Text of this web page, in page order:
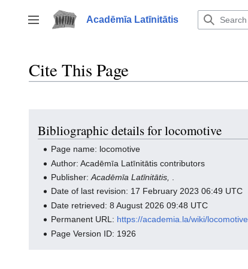
to
content
Toggle sidebar
Acadēmīa Latīnitātis
Cite This Page
Bibliographic details for locomotive
Page name: locomotive
Author: Acadēmīa Latīnitātis contributors
Publisher:Acadēmīa Latīnitātis,
Date of last revision: 17 February 2023 06:49 UTC
Date retrieved: 8 August 2026 09:48 UTC
Permanent URL: https://academia.la/wiki/locomotive
Page Version ID: 1926